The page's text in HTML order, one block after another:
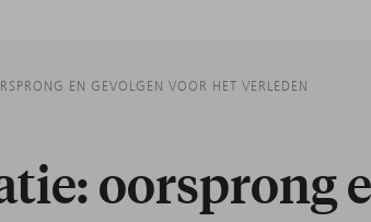
EN GEVOLGEN VOOR HET VERLEDEN
oorsprong